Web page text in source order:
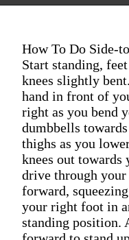
How To Do Side-
Start standing,
knees slightly
hand in front of
right as you bend
dumbbells
thighs as you
knees out towards
drive through your
forward,
your right foot in
standing position.